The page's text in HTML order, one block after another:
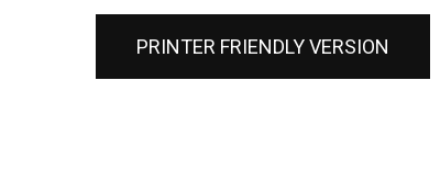
PRINTER FRIENDLY VERSION